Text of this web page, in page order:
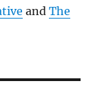
andThe